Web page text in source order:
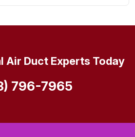
Air Duct Experts Today
796-7965